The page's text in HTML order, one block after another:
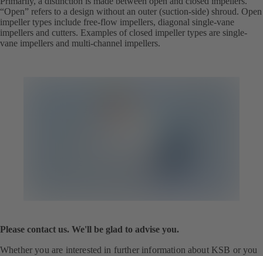
“Open” refers to a design without an outer (suction-side) shroud. Open
impeller types include free-flow impellers, diagonal single-vane
impellers and cutters. Examples of closed impeller types are single-
vane impellers and multi-channel impellers.
Please contact us. We'll be glad to advise you.
Whether you are interested in further information about KSB or you